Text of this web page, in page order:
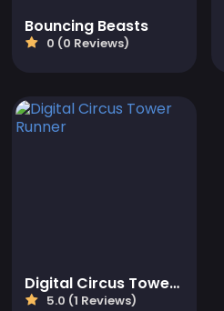
Bouncing Beasts
0 (0 Reviews)
Digital Circus Tower Runner
5.0 (1 Reviews)